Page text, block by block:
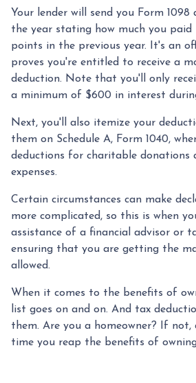
Your lender will send you Form
the year stating how much you paid
points in the previous year. It's an
proves you're entitled to receive a
deduction. Note that you'll only
a minimum of $600 in interest
Next, you'll also itemize your
them on Schedule A, Form 1040,
deductions for charitable donations
expenses.
Certain circumstances can make
more complicated, so this is when
assistance of a financial advisor or
ensuring that you are getting the
allowed.
When it comes to the benefits of
list goes on and on. And tax
them. Are you a homeowner? If
time you reap the benefits of